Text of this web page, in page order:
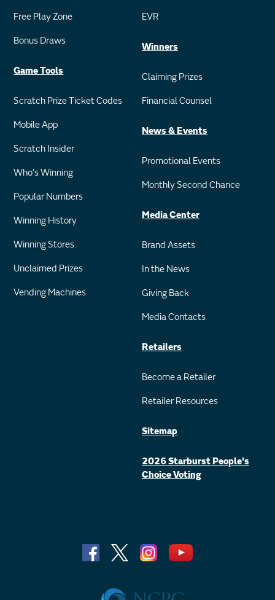
Free Play Zone
Bonus Draws
Game Tools
Scratch Prize Ticket Codes
Mobile App
Scratch Insider
Who's Winning
Popular Numbers
Winning History
Winning Stores
Unclaimed Prizes
Vending Machines
EVR
Winners
Claiming Prizes
Financial Counsel
News & Events
Promotional Events
Monthly Second Chance
Media Center
Brand Assets
In the News
Giving Back
Media Contacts
Retailers
Become a Retailer
Retailer Resources
Sitemap
2026 Starburst People's
Choice Voting